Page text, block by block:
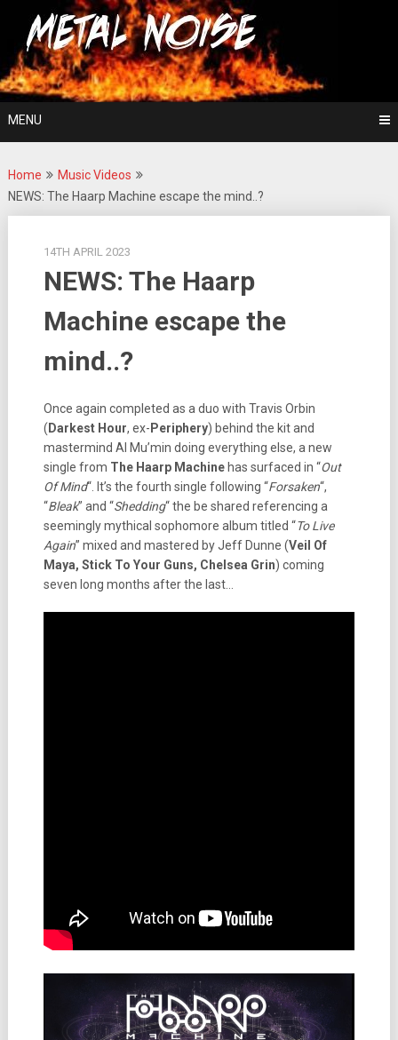
content
Metal Noise
For The Love Of Heavy Metal
MENU
Home
Music Videos
NEWS: The Haarp Machine escape the mind..?
14TH APRIL 2023
NEWS: The Haarp
Machine escape the
mind..?
Once again completed as a duo with Travis Orbin
( Darkest Hour, ex- Periphery) behind the kit and
mastermind Al Mu’min doing everything else, a new
single from The Haarp Machinehas surfaced in “Out
Of Mind“. It’s the fourth single following “Forsaken“,
“Bleak” and “Shedding“ the be shared referencing a
seemingly mythical sophomore album titled “To Live
Again” mixed and mastered by Jeff Dunne (Veil Of
Maya, Stick To Your Guns, Chelsea Grin) coming
seven long months after the last…